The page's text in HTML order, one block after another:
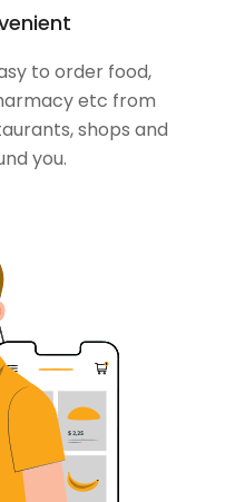
to order food,
etc from
shops and
you.